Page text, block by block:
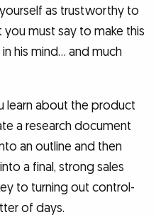
as trustworthy to
must say to make this
his mind… and much
learn about the product
a research document
an outline and then
a final, strong sales
to turning out control-
of days.